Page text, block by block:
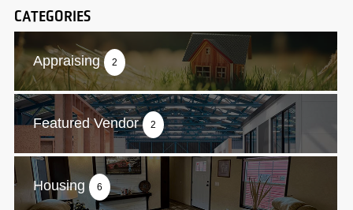
CATEGORIES
Appraising 2
Featured Vendor 2
Housing 6